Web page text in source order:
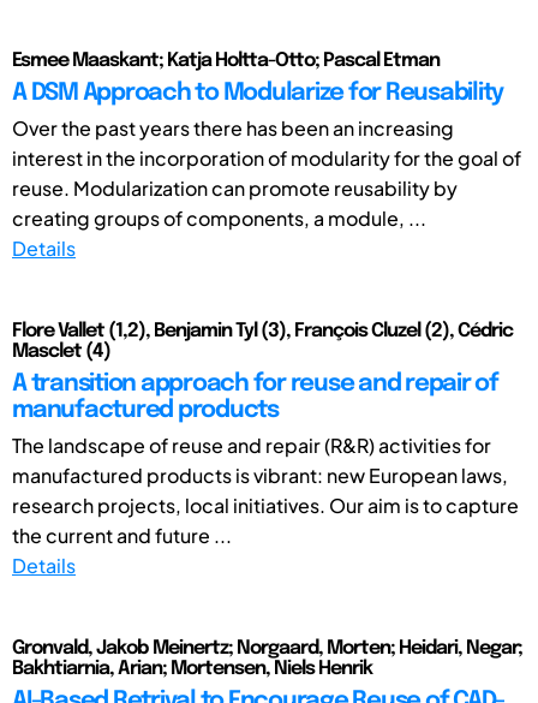
Esmee Maaskant; Katja Holtta-Otto; Pascal Etman
A DSM Approach to Modularize for Reusability
Over the past years there has been an increasing
interest in the incorporation of modularity for the goal of
reuse. Modularization can promote reusability by
creating groups of components, a module, ...
Details
Flore Vallet (1,2), Benjamin Tyl (3), François Cluzel (2), Cédric
Masclet (4)
A transition approach for reuse and repair of
manufactured products
The landscape of reuse and repair (R&R) activities for
manufactured products is vibrant: new European laws,
research projects, local initiatives. Our aim is to capture
the current and future ...
Details
Gronvald, Jakob Meinertz; Norgaard, Morten; Heidari, Negar;
Bakhtiarnia, Arian; Mortensen, Niels Henrik